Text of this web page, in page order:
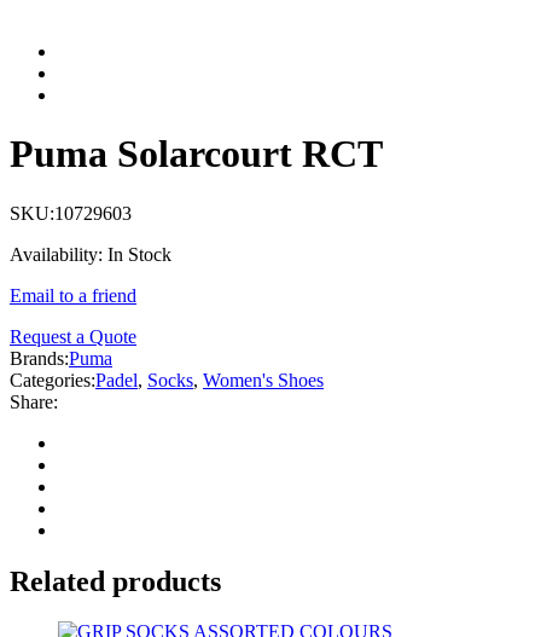
Puma Solarcourt RCT
SKU:10729603
Availability: In Stock
Email to a friend
Request a Quote
Brands:Puma
Categories:Padel, Socks, Women's Shoes
Share:
Related products